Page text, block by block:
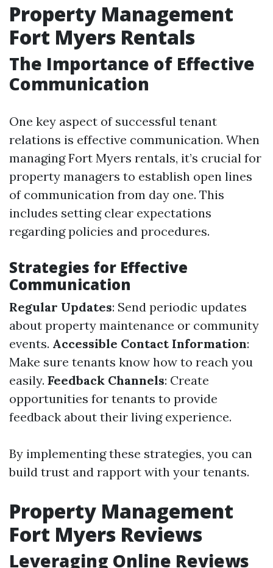
Property Management
Fort Myers Rentals
The Importance of Effective
Communication
One key aspect of successful tenant
relations is effective communication. When
managing Fort Myers rentals, it’s crucial for
property managers to establish open lines
of communication from day one. This
includes setting clear expectations
regarding policies and procedures.
Strategies for Effective
Communication
Regular Updates: Send periodic updates
about property maintenance or community
events. Accessible Contact Information:
Make sure tenants know how to reach you
easily. Feedback Channels: Create
opportunities for tenants to provide
feedback about their living experience.
By implementing these strategies, you can
build trust and rapport with your tenants.
Property Management
Fort Myers Reviews
Leveraging Online Reviews